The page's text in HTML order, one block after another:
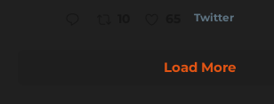
Twitter
Load More